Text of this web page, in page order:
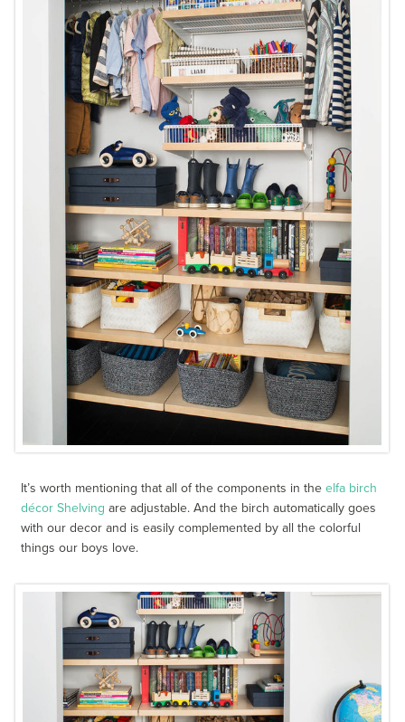
It’s worth mentioning that all of the components in theelfa birch
décor Shelving are adjustable. And the birch automatically goes
with our decor and is easily complemented by all the colorful
things our boys love.